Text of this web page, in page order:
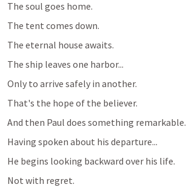
The soul goes home.
The tent comes down.
The eternal house awaits.
The ship leaves one harbor...
Only to arrive safely in another.
That's the hope of the believer.
And then Paul does something remarkable.
Having spoken about his departure...
He begins looking backward over his life.
Not with regret.